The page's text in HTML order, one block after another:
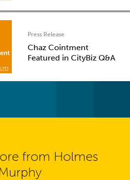
Press Release
Chaz Cointment
Featured in CityBiz Q&A
from Holmes